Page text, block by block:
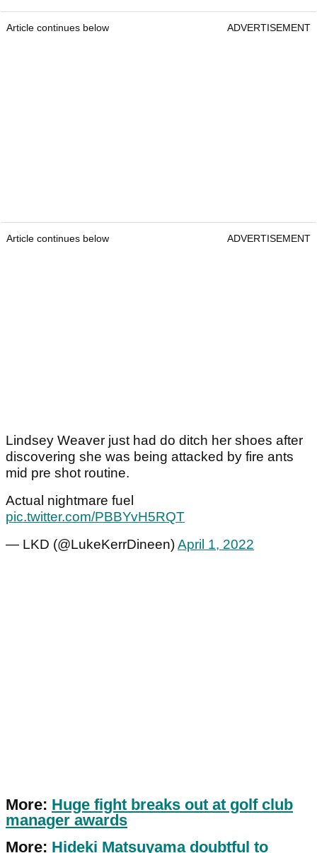
Article continues below ADVERTISEMENT
Article continues below ADVERTISEMENT
Lindsey Weaver just had do ditch her shoes after
discovering she was being attacked by fire ants
mid pre shot routine.
Actual nightmare fuel
pic.twitter.com/PBBYvH5RQT
— LKD (@LukeKerrDineen)April 1, 2022
More: Huge fight breaks out at golf club
manager awards
More: Hideki Matsuyama doubtful to